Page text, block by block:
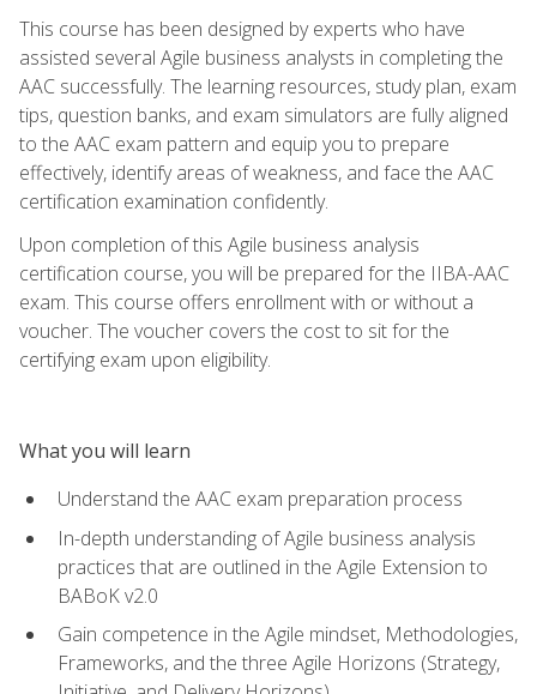
This course has been designed by experts who have
assisted several Agile business analysts in completing the
AAC successfully. The learning resources, study plan, exam
tips, question banks, and exam simulators are fully aligned
to the AAC exam pattern and equip you to prepare
effectively, identify areas of weakness, and face the AAC
certification examination confidently.
Upon completion of this Agile business analysis
certification course, you will be prepared for the IIBA-AAC
exam. This course offers enrollment with or without a
voucher. The voucher covers the cost to sit for the
certifying exam upon eligibility.
What you will learn
Understand the AAC exam preparation process
In-depth understanding of Agile business analysis
practices that are outlined in the Agile Extension to
BABoK v2.0
Gain competence in the Agile mindset, Methodologies,
Frameworks, and the three Agile Horizons (Strategy,